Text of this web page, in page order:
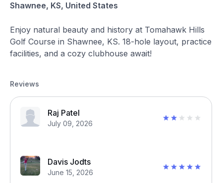
Shawnee, KS, United States
Enjoy natural beauty and history at Tomahawk Hills
Golf Course in Shawnee, KS. 18-hole layout, practice
facilities, and a cozy clubhouse await!
Reviews
Raj Patel
July 09, 2026
Davis Jodts
June 15, 2026